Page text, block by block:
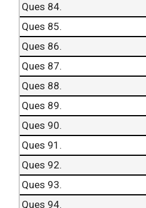
Ques 84.
Ques 85.
Ques 86.
Ques 87.
Ques 88.
Ques 89.
Ques 90.
Ques 91.
Ques 92.
Ques 93.
Ques 94.